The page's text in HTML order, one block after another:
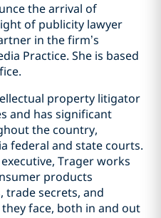
the arrival of
of publicity lawyer
in the firm’s
Practice. She is based
property litigator
and has significant
the country,
federal and state courts.
Trager works
products
trade secrets, and
face, both in and out